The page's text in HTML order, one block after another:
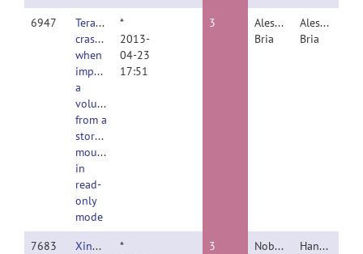
6947
TeraFly
crashes
when
importing
a
volume
from a
storage
mounted
in
read-
only
mode
*
2013-
04-23
17:51
3
Alessandro
Bria
Alessandro
Bria
7683
Xindi's
*
3 Nobody
Hanchuan